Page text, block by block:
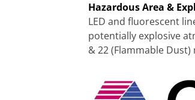
Hazardous Area &
LED and fluorescent
potentially explosive
& 22 (Flammable